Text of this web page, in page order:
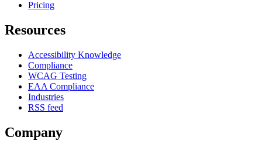
Pricing
Resources
Accessibility Knowledge
Compliance
WCAG Testing
EAA Compliance
Industries
RSS feed
Company